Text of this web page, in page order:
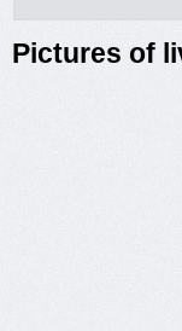
Pictures of